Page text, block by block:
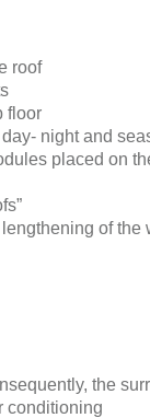
roof
floor
night and
placed on
of the
the
conditioning